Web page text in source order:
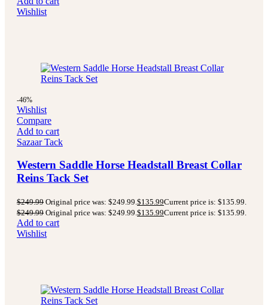
Wishlist
-46%
Wishlist
Compare
Add to cart
Sazaar Tack
Western Saddle Horse Headstall Breast Collar
Reins Tack Set
$249.99 Original price was: $249.99. $135.99Current price is: $135.99.
$249.99 Original price was: $249.99. $135.99Current price is: $135.99.
Add to cart
Wishlist